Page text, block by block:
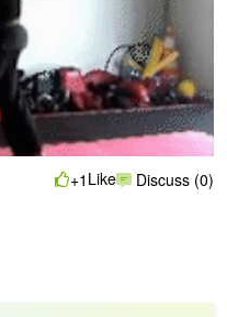
+1 Like Discuss (0)